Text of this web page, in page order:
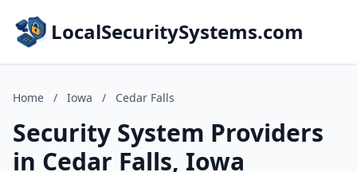
LocalSecuritySystems.com
Home / Iowa / Cedar Falls
Security System Providers
in Cedar Falls, Iowa